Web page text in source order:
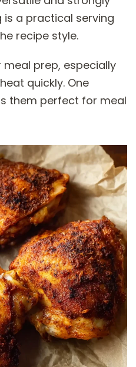
is a practical serving
recipe style.
prep, especially
quickly. One
them perfect for meal